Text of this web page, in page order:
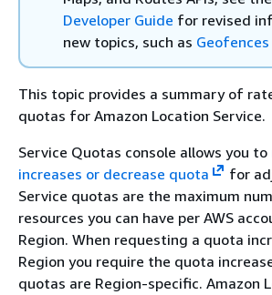
Developer Guide for revised
new topics, such as Geofences
This topic provides a summary of
quotas for Amazon Location Service.
Service Quotas console allows you to
increases or decrease quota
for
Service quotas are the maximum
resources you can have per AWS
Region. When requesting a quota
Region you require the quota
quotas are Region-specific. Amazon